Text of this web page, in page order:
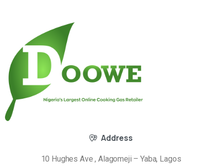
Address
10 Hughes Ave , Alagomeji – Yaba, Lagos